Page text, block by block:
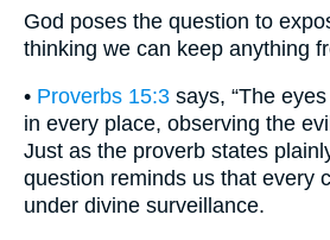
God poses the question to
thinking we can keep anything
• Proverbs 15:3 says, “The
in every place, observing the
Just as the proverb states
question reminds us that every
under divine surveillance.